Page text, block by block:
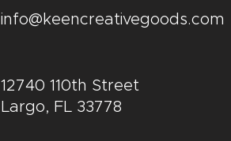
info@keencreativegoods.com
12740 110th Street
Largo, FL 33778